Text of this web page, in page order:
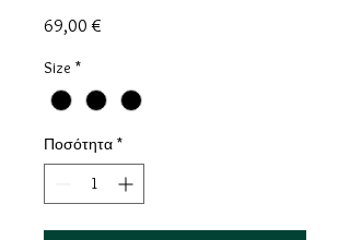
69,00 €
Size *
Ποσότητα *